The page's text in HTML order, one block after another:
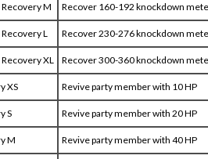
M Recover 160-192 knockdown
L Recover 230-276 knockdown
XL Recover 300-360 knockdown
XS Revive party member with 10 HP
S Revive party member with 20 HP
M Revive party member with 40 HP